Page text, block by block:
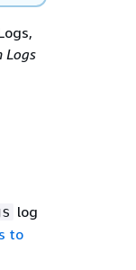
Logs
log
to